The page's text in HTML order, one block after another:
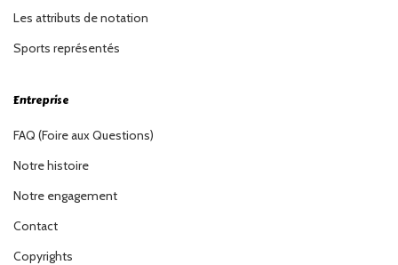
Les attributs de notation
Sports représentés
Entreprise
FAQ (Foire aux Questions)
Notre histoire
Notre engagement
Contact
Copyrights